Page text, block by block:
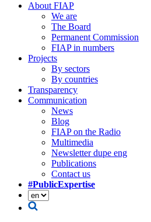
About FIAP
We are
The Board
Permanent Commission
FIAP in numbers
Projects
By sectors
By countries
Transparency
Communication
News
Blog
FIAP on the Radio
Multimedia
Newsletter dupe eng
Publications
Contact us
#PublicExpertise